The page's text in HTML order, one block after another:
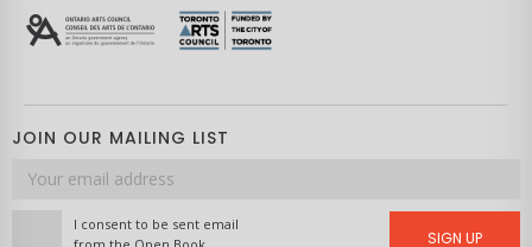
JOIN OUR MAILING LIST
Email
address
I consent to be sent email
SIGN UP